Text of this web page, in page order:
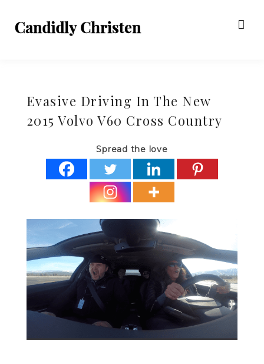
Evasive Driving In The New
2015 Volvo V60 Cross Country
Spread the love